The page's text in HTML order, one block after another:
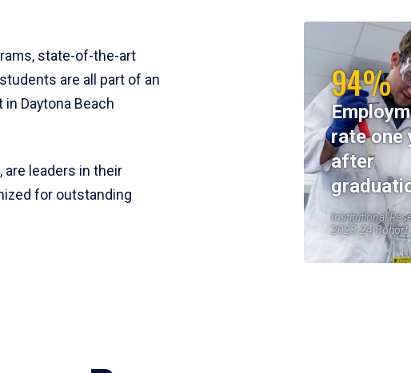
state-of-the-art
are all part of an
Daytona Beach
are leaders in their
for outstanding
94%
rate one
after
Institutional
2023-24 Cohort